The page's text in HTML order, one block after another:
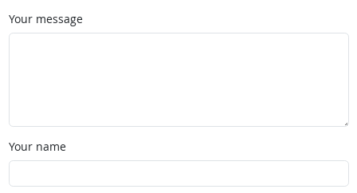
Your message
Your name